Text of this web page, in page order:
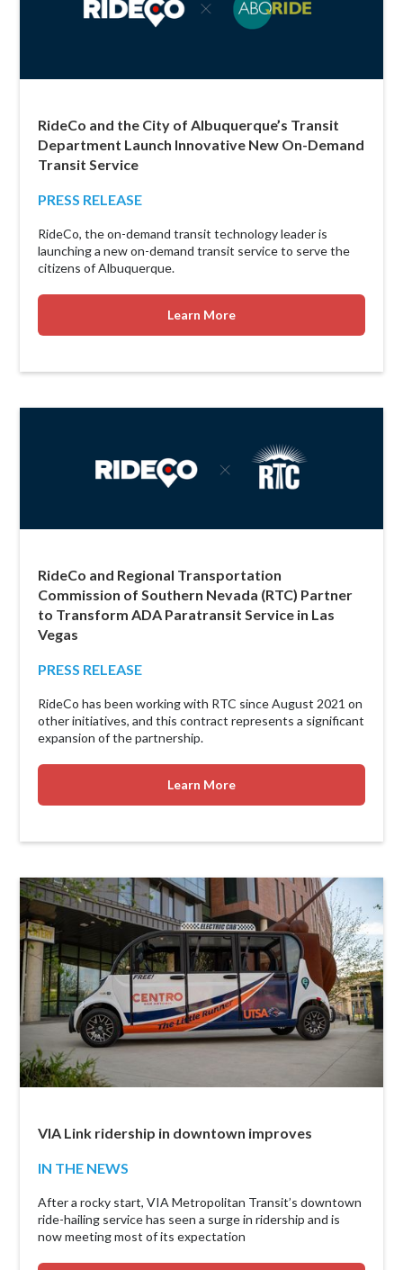
RideCo and the City of Albuquerque’s Transit
Department Launch Innovative New On-Demand
Transit Service
PRESS RELEASE
RideCo, the on-demand transit technology leader is
launching a new on-demand transit service to serve the
citizens of Albuquerque.
Learn More
RideCo and Regional Transportation
Commission of Southern Nevada (RTC) Partner
to Transform ADA Paratransit Service in Las
Vegas
PRESS RELEASE
RideCo has been working with RTC since August 2021 on
other initiatives, and this contract represents a significant
expansion of the partnership.
Learn More
VIA Link ridership in downtown improves
IN THE NEWS
After a rocky start, VIA Metropolitan Transit’s downtown
ride-hailing service has seen a surge in ridership and is
now meeting most of its expectation